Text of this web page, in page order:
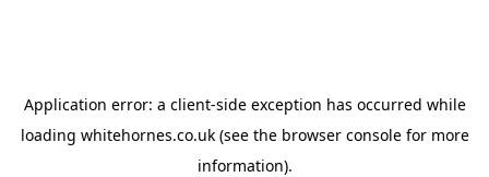
Application error: a client-side exception has occurred while
loading whitehornes.co.uk(see the browser consolefor more
information).